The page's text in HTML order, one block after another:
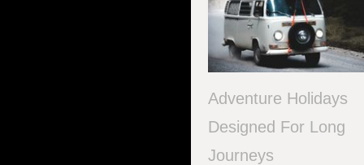
Adventure Holidays
Designed For Long
Journeys